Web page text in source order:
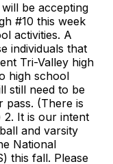
be accepting
#10 this week
activities. A
individuals that
Tri-Valley high
high school
still need to be
pass. (There is
2. It is our intent
and varsity
National
this fall. Please